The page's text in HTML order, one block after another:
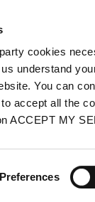
cookies
understand
You can
accept all the
ACCEPT MY
Preferences